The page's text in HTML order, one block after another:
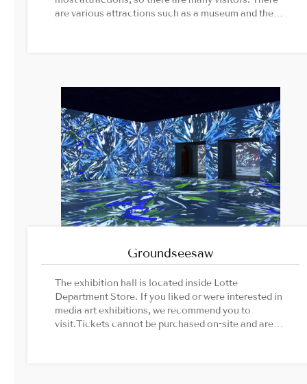
are various attractions such as a museum and the
Groundseesaw
The exhibition hall is located inside Lotte
Department Store. If you liked or were interested in
media art exhibitions, we recommend you to
visit.Tickets cannot be purchased on-site and are